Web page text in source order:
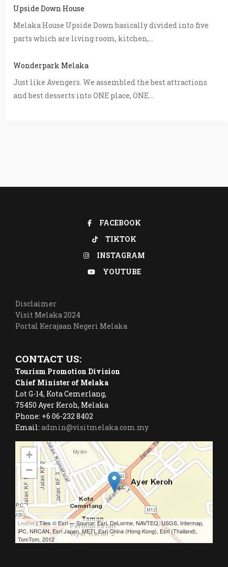
Upside Down House
Melaka House Upside Down basically divided into five
parts which are living room, kitchen,...
Wonderpark Melaka
Just like Avengers. We assembled the best attractions
and best desserts into ONE place, ONE...
FACEBOOK
TIKTOK
INSTAGRAM
YOUTUBE
Disclaimer
Visit Melaka 2024
Portal Kerajaan Negeri Melaka
CONTACT US:
Tourism Promotion Division
Chief Minister of Melaka
Lot G-14, Kota Cemerlang,
75450 Ayer Keroh, Melaka
Phone: +6 06-232 8402
Email: admin@visitmelaka.com.my
+
−
Leaflet| Tiles © Esri — Source: Esri, DeLorme, NAVTEQ, USGS, Intermap,
iPC, NRCAN, Esri Japan, METI, Esri China (Hong Kong), Esri (Thailand),
TomTom, 2012